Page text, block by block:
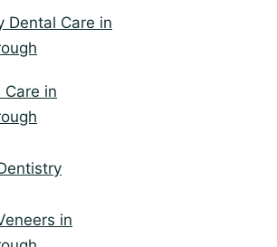
Dental Care in
Care in
in